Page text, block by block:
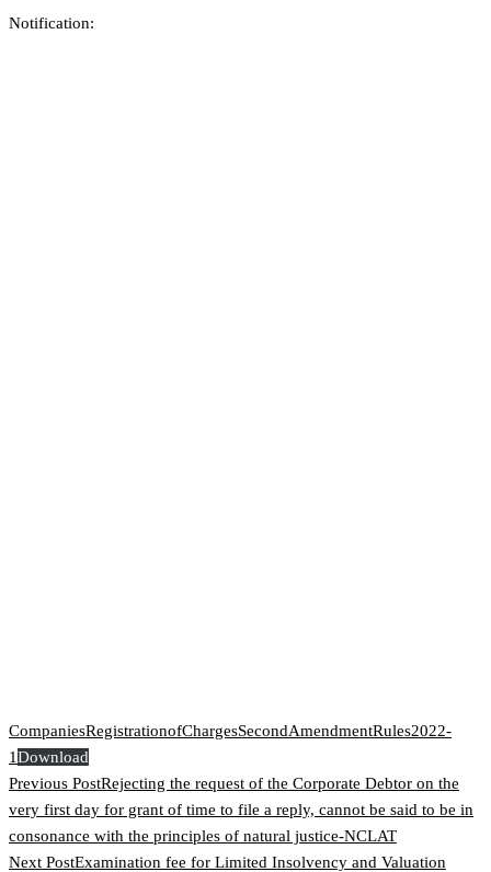
Notification:
CompaniesRegistrationofChargesSecondAmendmentRules2022-
1Download
Previous PostRejecting the request of the Corporate Debtor on the
very first day for grant of time to file a reply, cannot be said to be in
consonance with the principles of natural justice-NCLAT
Next PostExamination fee for Limited Insolvency and Valuation